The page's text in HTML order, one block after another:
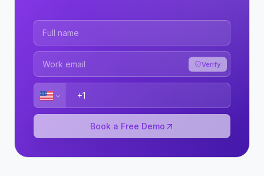
Verify
Book a Free Demo